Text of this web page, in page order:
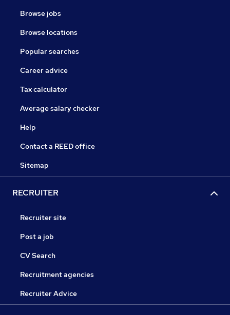
Browse jobs
Browse locations
Popular searches
Career advice
Tax calculator
Average salary checker
Help
Contact a REED office
Sitemap
RECRUITER
Recruiter site
Post a job
CV Search
Recruitment agencies
Recruiter Advice